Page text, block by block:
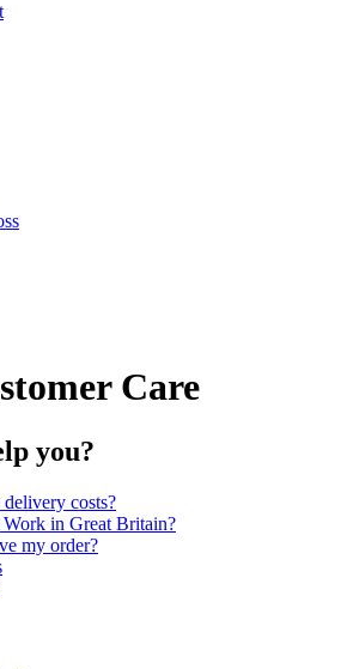
Care
you?
costs?
in Great Britain?
my order?